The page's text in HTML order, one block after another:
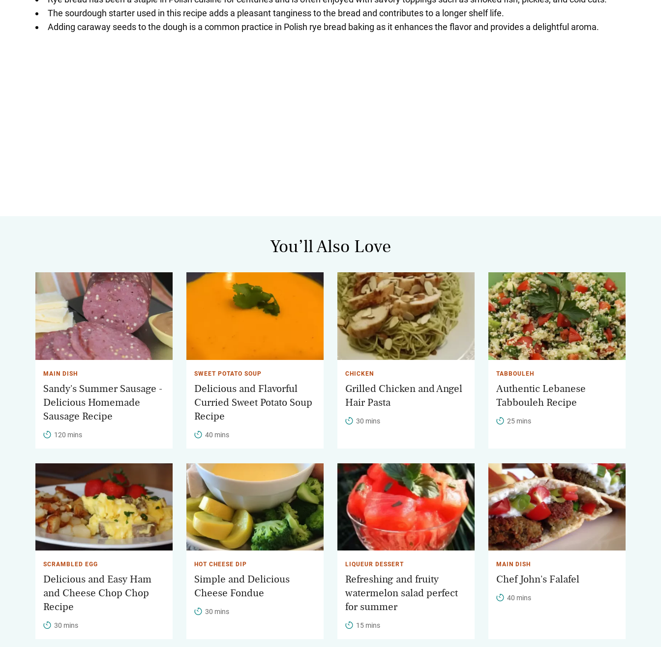
The sourdough starter used in this recipe adds a pleasant tanginess to the bread and contributes to a longer shelf life.
Adding caraway seeds to the dough is a common practice in Polish rye bread baking as it enhances the flavor and provides a delightful aroma.
You’ll Also Love
MAIN DISH
Sandy's Summer Sausage -
Delicious Homemade
Sausage Recipe
120 mins
SWEET POTATO SOUP
Delicious and Flavorful
Curried Sweet Potato Soup
Recipe
40 mins
CHICKEN
Grilled Chicken and Angel
Hair Pasta
30 mins
TABBOULEH
Authentic Lebanese
Tabbouleh Recipe
25 mins
SCRAMBLED EGG
Delicious and Easy Ham
and Cheese Chop Chop
Recipe
30 mins
HOT CHEESE DIP
Simple and Delicious
Cheese Fondue
30 mins
LIQUEUR DESSERT
Refreshing and fruity
watermelon salad perfect
for summer
15 mins
MAIN DISH
Chef John's Falafel
40 mins